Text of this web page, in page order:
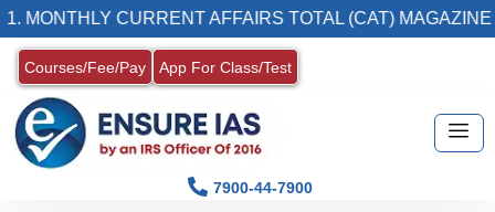
CURRENT AFFAIRS TOTAL (CAT) MAGAZINE
Courses/Fee/Pay App For Class/Test
7900-44-7900